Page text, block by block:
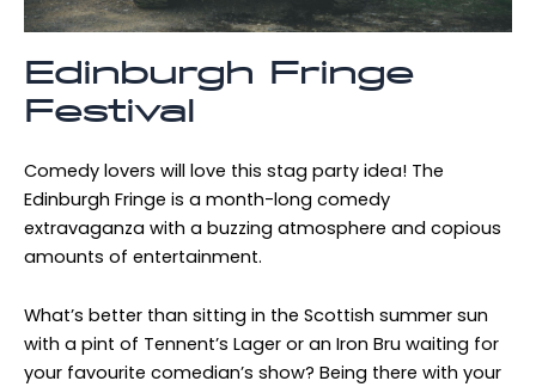
Edinburgh Fringe
Festival
Comedy lovers will love this stag party idea! The
Edinburgh Fringe is a month-long comedy
extravaganza with a buzzing atmosphere and copious
amounts of entertainment.
What’s better than sitting in the Scottish summer sun
with a pint of Tennent’s Lager or an Iron Bru waiting for
your favourite comedian’s show? Being there with your